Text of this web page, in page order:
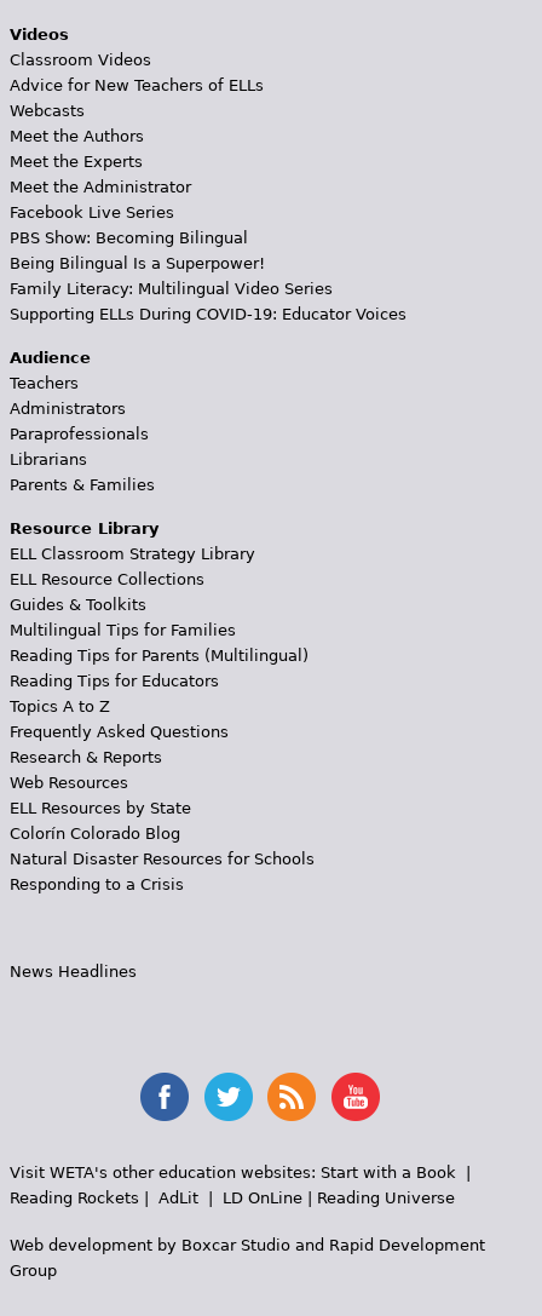
Videos
Classroom Videos
Advice for New Teachers of ELLs
Webcasts
Meet the Authors
Meet the Experts
Meet the Administrator
Facebook Live Series
PBS Show: Becoming Bilingual
Being Bilingual Is a Superpower!
Family Literacy: Multilingual Video Series
Supporting ELLs During COVID-19: Educator Voices
Audience
Teachers
Administrators
Paraprofessionals
Librarians
Parents & Families
Resource Library
ELL Classroom Strategy Library
ELL Resource Collections
Guides & Toolkits
Multilingual Tips for Families
Reading Tips for Parents (Multilingual)
Reading Tips for Educators
Topics A to Z
Frequently Asked Questions
Research & Reports
Web Resources
ELL Resources by State
Colorín Colorado Blog
Natural Disaster Resources for Schools
Responding to a Crisis
News Headlines
Visit WETA's other education websites: Start with a Book |
Reading Rockets | AdLit| LD OnLine| Reading Universe
Web development by Boxcar Studioand Rapid Development
Group